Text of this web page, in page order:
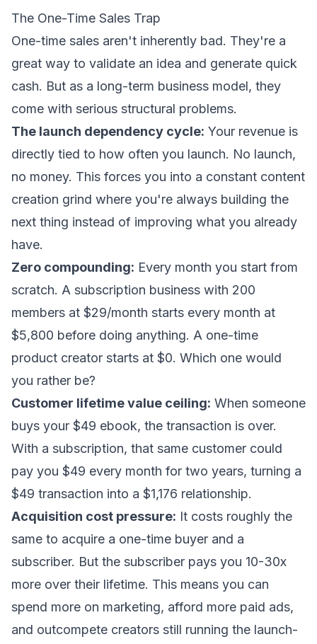
The One-Time Sales Trap
One-time sales aren't inherently bad. They're a
great way to validate an idea and generate quick
cash. But as a long-term business model, they
come with serious structural problems.
The launch dependency cycle: Your revenue is
directly tied to how often you launch. No launch,
no money. This forces you into a constant content
creation grind where you're always building the
next thing instead of improving what you already
have.
Zero compounding: Every month you start from
scratch. A subscription business with 200
members at $29/month starts every month at
$5,800 before doing anything. A one-time
product creator starts at $0. Which one would
you rather be?
Customer lifetime value ceiling: When someone
buys your $49 ebook, the transaction is over.
With a subscription, that same customer could
pay you $49 every month for two years, turning a
$49 transaction into a $1,176 relationship.
Acquisition cost pressure: It costs roughly the
same to acquire a one-time buyer and a
subscriber. But the subscriber pays you 10-30x
more over their lifetime. This means you can
spend more on marketing, afford more paid ads,
and outcompete creators still running the launch-